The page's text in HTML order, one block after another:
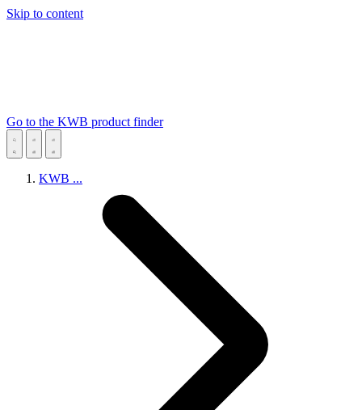
Skip to content
Go to the KWB product finder
KWB ...